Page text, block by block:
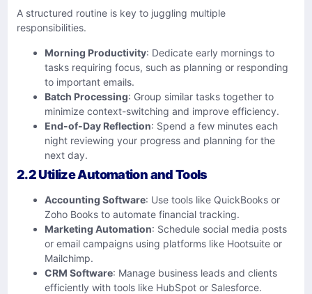
A structured routine is key to juggling multiple
responsibilities.
Morning Productivity: Dedicate early mornings to
tasks requiring focus, such as planning or responding
to important emails.
Batch Processing: Group similar tasks together to
minimize context-switching and improve efficiency.
End-of-Day Reflection: Spend a few minutes each
night reviewing your progress and planning for the
next day.
2.2 Utilize Automation and Tools
Accounting Software: Use tools like QuickBooks or
Zoho Books to automate financial tracking.
Marketing Automation: Schedule social media posts
or email campaigns using platforms like Hootsuite or
Mailchimp.
CRM Software: Manage business leads and clients
efficiently with tools like HubSpot or Salesforce.